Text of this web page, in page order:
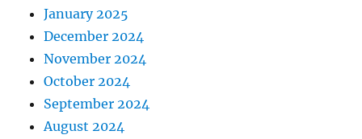
January 2025
December 2024
November 2024
October 2024
September 2024
August 2024